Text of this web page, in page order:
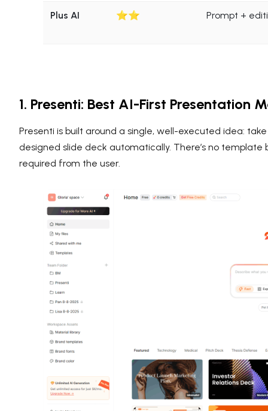
Plus AI ⭐⭐ Prompt +
1. Presenti: Best AI-First Presentation
Presenti is built around a single, well-executed idea:
designed slide deck automatically. There’s no
required from the user.